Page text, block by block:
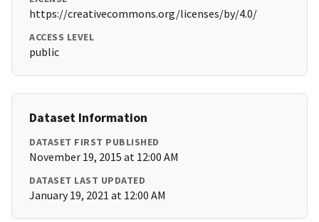
https://creativecommons.org/licenses/by/4.0/
ACCESS LEVEL
public
Dataset Information
DATASET FIRST PUBLISHED
November 19, 2015 at 12:00 AM
DATASET LAST UPDATED
January 19, 2021 at 12:00 AM